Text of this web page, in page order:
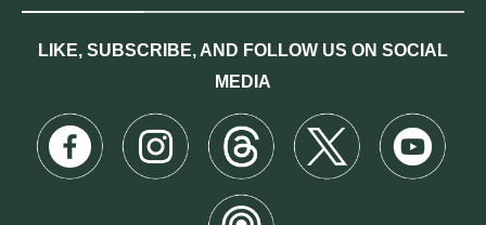
LIKE, SUBSCRIBE, AND FOLLOW US ON SOCIAL
MEDIA